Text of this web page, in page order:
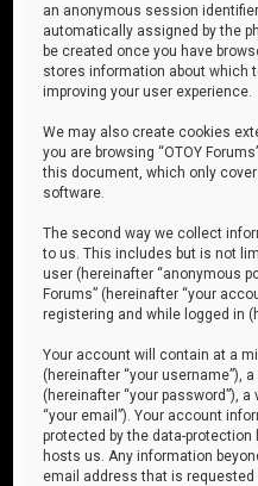
an anonymous session
automatically assigned by the
be created once you have
stores information about which
improving your user experience.
We may also create cookies
you are browsing “OTOY
this document, which only
software.
The second way we collect
to us. This includes but is not
user (hereinafter “anonymous
Forums” (hereinafter “your
registering and while logged in
Your account will contain at a
(hereinafter “your username”),
(hereinafter “your password”),
“your email”). Your account
protected by the data-
hosts us. Any information
email address that is